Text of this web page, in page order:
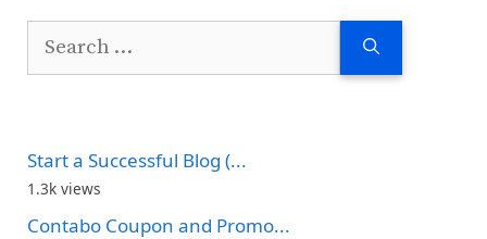
Search
Start a Successful Blog (...
1.3k views
Contabo Coupon and Promo...